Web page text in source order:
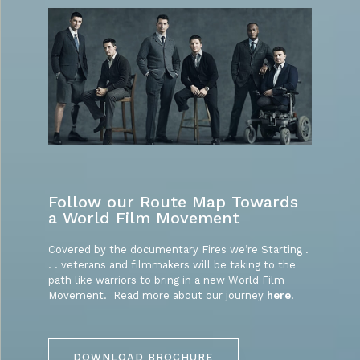
Follow our Route Map Towards
a World Film Movement
Covered by the documentary Fires we’re Starting .
. . veterans and filmmakers will be taking to the
path like warriors to bring in a new World Film
Movement. Read more about our journey here.
DOWNLOAD BROCHURE